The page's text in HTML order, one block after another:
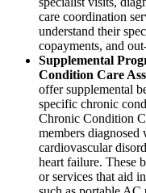
care coordination
understand their
copayments, and
Supplemental
Condition Care
offer supplemental
specific chronic
Chronic Condition
members diagnosed
cardiovascular
heart failure. These
or services that aid